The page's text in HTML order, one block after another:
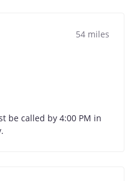
54 miles
be called by 4:00 PM in